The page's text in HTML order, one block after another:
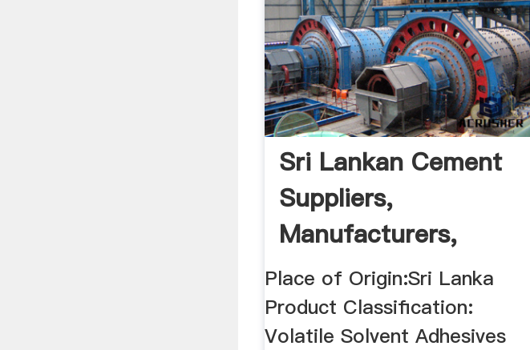
Sri Lankan Cement
Suppliers,
Manufacturers,
Wholesalers ...
Place of Origin:Sri Lanka
Product Classification:
Volatile Solvent Adhesives